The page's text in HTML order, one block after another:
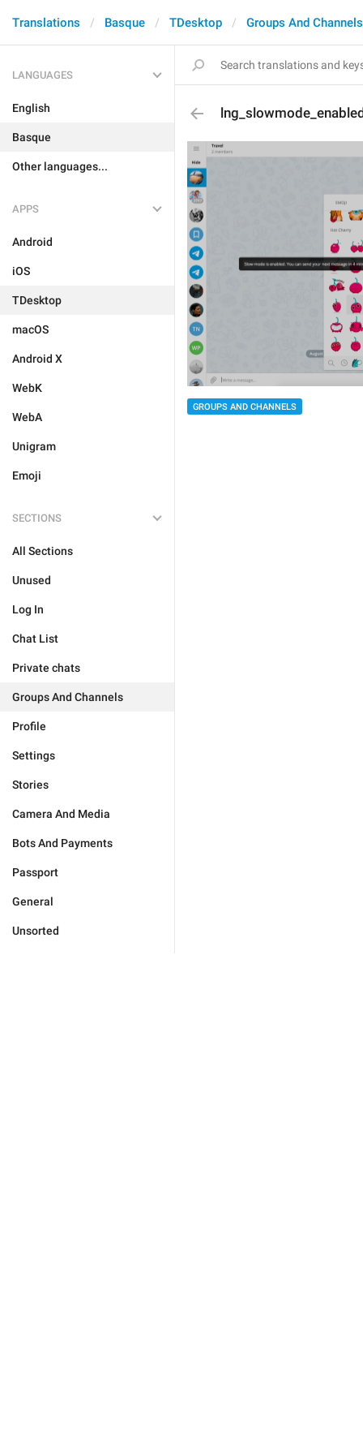
Translations Basque TDesktop Groups And Channels
LANGUAGES
English
Basque
Other languages...
APPS
Android
iOS
TDesktop
macOS
Android X
WebK
WebA
Unigram
Emoji
SECTIONS
All Sections
Unused
Log In
Chat List
Private chats
Groups And Channels
Profile
Settings
Stories
Camera And Media
Bots And Payments
Passport
General
Unsorted
GROUPS AND CHANNELS